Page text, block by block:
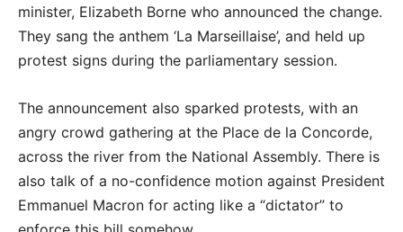
minister, Elizabeth Borne who announced the change.
They sang the anthem ‘La Marseillaise’, and held up
protest signs during the parliamentary session.
The announcement also sparked protests, with an
angry crowd gathering at the Place de la Concorde,
across the river from the National Assembly. There is
also talk of a no-confidence motion against President
Emmanuel Macron for acting like a “dictator” to